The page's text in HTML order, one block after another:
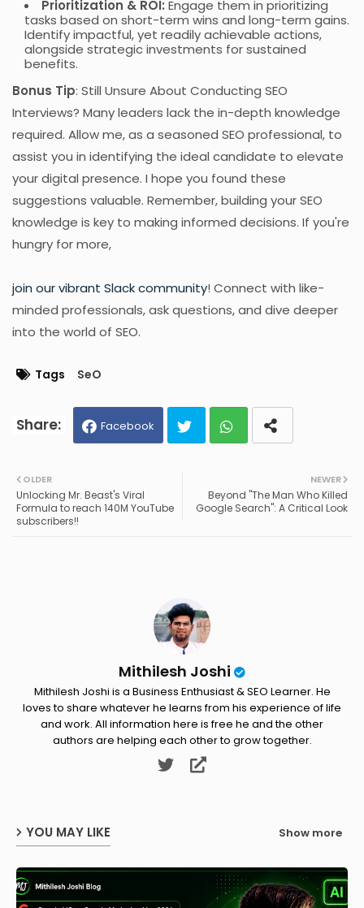
Prioritization & ROI: Engage them in prioritizing
tasks based on short-term wins and long-term gains.
Identify impactful, yet readily achievable actions,
alongside strategic investments for sustained
benefits.
Bonus Tip: Still Unsure About Conducting SEO
Interviews? Many leaders lack the in-depth knowledge
required. Allow me, as a seasoned SEO professional, to
assist you in identifying the ideal candidate to elevate
your digital presence. I hope you found these
suggestions valuable. Remember, building your SEO
knowledge is key to making informed decisions. If you're
hungry for more,
join our vibrant Slack community! Connect with like-
minded professionals, ask questions, and dive deeper
into the world of SEO.
Tags SeO
Facebook
ats
NEWER
Beyond "The Man Who Killed
Google Search": A Critical Look
OLDER
Unlocking Mr. Beast's Viral
Formula to reach 140M YouTube
subscribers!!
Mithilesh Joshi
Mithilesh Joshi is a Business Enthusiast & SEO Learner. He
loves to share whatever he learns from his experience of life
and work. All information here is free he and the other
authors are helping each other to grow together.
YOU MAY LIKE Show more